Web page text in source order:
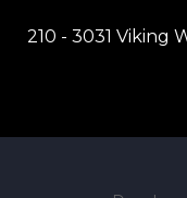
210 - 3031 Viking